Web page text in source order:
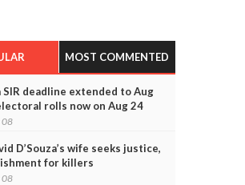
MOST COMMENTED
SIR deadline extended to Aug
rolls now on Aug 24
08
D’Souza’s wife seeks justice,
for killers
08